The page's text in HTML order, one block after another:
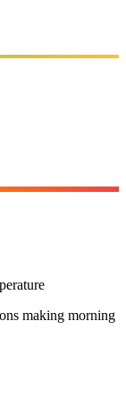
making morning